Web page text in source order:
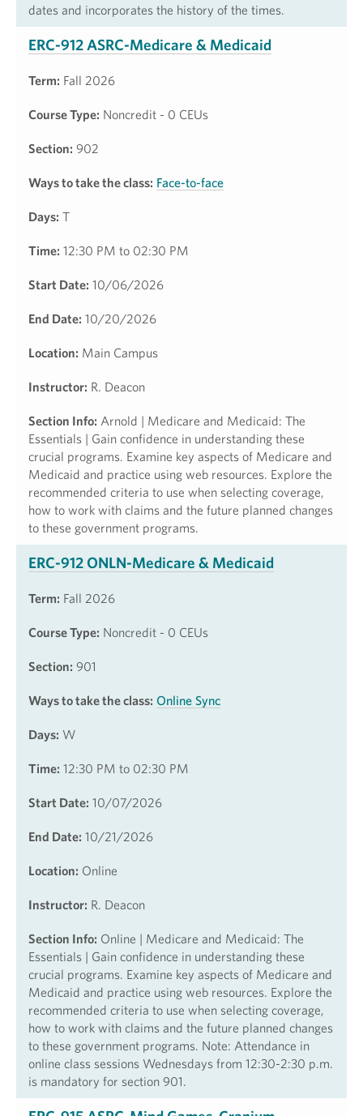
dates and incorporates the history of the times.
ERC-912 ASRC-Medicare & Medicaid
Term: Fall 2026
Course Type: Noncredit - 0 CEUs
Section: 902
Ways to take the class: Face-to-face
Days: T
Time: 12:30 PM to 02:30 PM
Start Date: 10/06/2026
End Date: 10/20/2026
Location: Main Campus
Instructor: R. Deacon
Section Info: Arnold | Medicare and Medicaid: The
Essentials | Gain confidence in understanding these
crucial programs. Examine key aspects of Medicare and
Medicaid and practice using web resources. Explore the
recommended criteria to use when selecting coverage,
how to work with claims and the future planned changes
to these government programs.
ERC-912 ONLN-Medicare & Medicaid
Term: Fall 2026
Course Type: Noncredit - 0 CEUs
Section: 901
Ways to take the class: Online Sync
Days: W
Time: 12:30 PM to 02:30 PM
Start Date: 10/07/2026
End Date: 10/21/2026
Location: Online
Instructor: R. Deacon
Section Info: Online | Medicare and Medicaid: The
Essentials | Gain confidence in understanding these
crucial programs. Examine key aspects of Medicare and
Medicaid and practice using web resources. Explore the
recommended criteria to use when selecting coverage,
how to work with claims and the future planned changes
to these government programs. Note: Attendance in
online class sessions Wednesdays from 12:30-2:30 p.m.
is mandatory for section 901.